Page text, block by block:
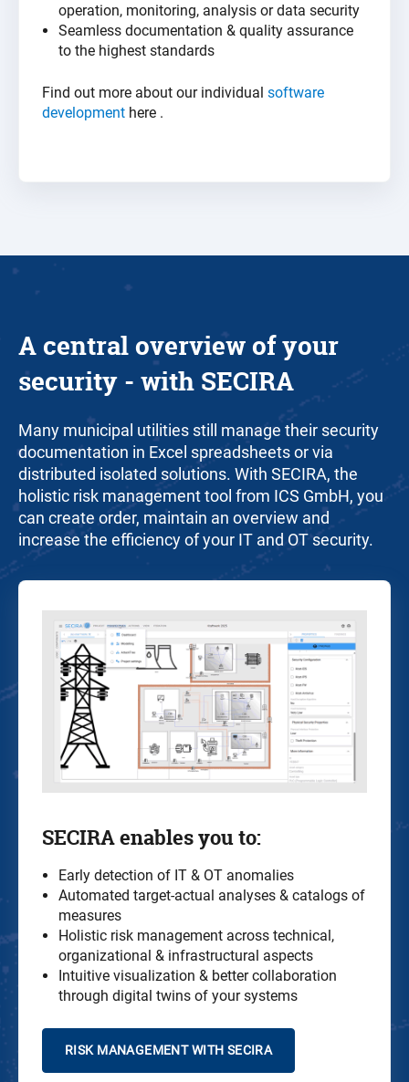
operation, monitoring, analysis or data security
Seamless documentation & quality assurance
to the higheststandards
Find out more about our individual software
development here .
A central overview of your
security - with SECIRA
Many municipal utilities still manage their security
documentation in Excel spreadsheets or via
distributed isolated solutions. With SECIRA, the
holistic risk management tool from ICS GmbH, you
can create order, maintain an overview and
increase the efficiency of your IT and OT security.
SECIRAenables you to:
Early detection of IT & OT anomalies
Automated target-actual analyses & catalogs of
measures
Holistic risk management across technical,
organizational & infrastructural aspects
Intuitive visualization & better collaboration
through digital twins of your systems
RISK MANAGEMENT WITH SECIRA